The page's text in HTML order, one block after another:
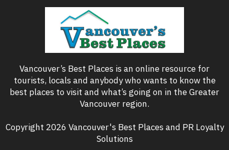
Vancouver’s Best Places is an online resource for
tourists, locals and anybody who wants to know the
best places to visit and what’s going on in the Greater
Vancouver region.
Copyright 2026 Vancouver's Best Places and PR Loyalty
Solutions